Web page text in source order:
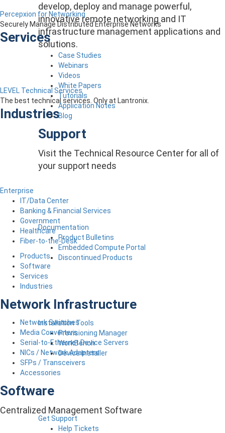
develop, deploy and manage powerful,
innovative remote networking and IT
infrastructure management applications and
solutions.
Case Studies
Webinars
Videos
White Papers
Tutorials
Application Notes
Blog
Support
Visit the Technical Resource Center for all of
your support needs
Documentation
Product Bulletins
Embedded Compute Portal
Discontinued Products
Installation Tools
Provisioning Manager
WorkBench
Device Installer
Get Support
Help Tickets
Percepxion for Networking
Securely Manage Distributed Enterprise Networks
Services
LEVEL Technical Services
The best technical services. Only at Lantronix.
Industries
Enterprise
IT/Data Center
Banking & Financial Services
Government
Healthcare
Fiber-to-the-Desk
Products
Software
Services
Industries
Network Infrastructure
Network Switches
Media Converters
Serial-to-Ethernet Device Servers
NICs / Network Adapters
SFPs / Transceivers
Accessories
Software
Centralized Management Software